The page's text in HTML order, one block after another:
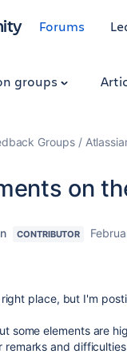
Forums
groups
Groups
on
CONTRIBUTOR
place, but I'm
some elements are
remarks and